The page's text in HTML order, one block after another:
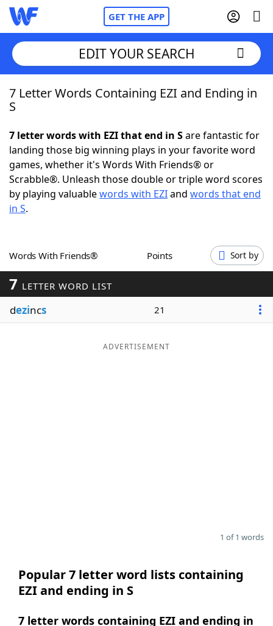
GET THE APP
Home
NYT Crossplay Cheat
ScrabbleHelpers
Word GamesHelpers
Word ListMaker
Blog
EDIT YOUR SEARCH
7 Letter Words Containing EZI and Ending in
S
7 letter words with EZI that end in Sare fantastic for
landing those big winning plays in your favorite word
games, whether it's Words With Friends® or
Scrabble®. Unleash those double or triple word scores
by playing valuablewords with EZIand words that end
in S.
Words With Friends® Points Sort by
7 LETTER WORD LIST
dezincs 21
ADVERTISEMENT
1 of 1 words
Popular 7 letter word lists containing
EZI and ending in S
7 letter words containing EZI and ending in